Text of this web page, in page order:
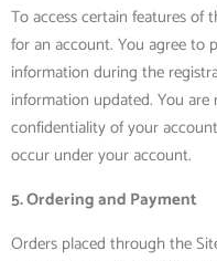
To access certain features of
for an account. You agree to
information during the
information updated. You
confidentiality of your
occur under your account.
5. Ordering and Payment
Orders placed through the